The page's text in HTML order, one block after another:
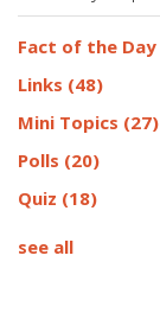
Fact of the Day
Links (48)
Mini Topics (27)
Polls (20)
Quiz (18)
see all